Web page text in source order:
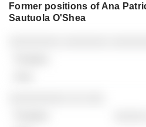
Former positions of Ana
Sautuola O'Shea